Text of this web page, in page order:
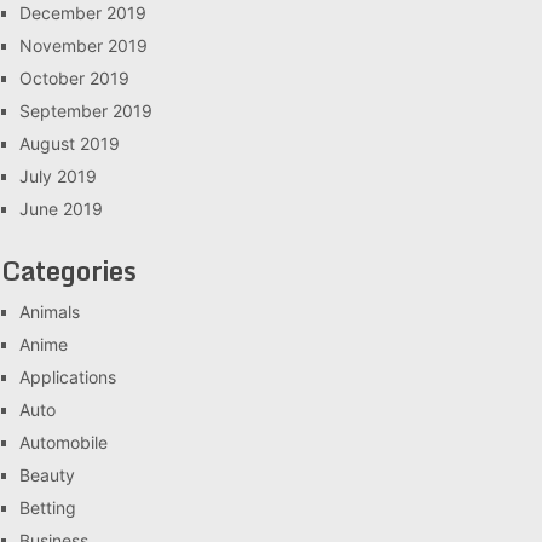
December 2019
November 2019
October 2019
September 2019
August 2019
July 2019
June 2019
Categories
Animals
Anime
Applications
Auto
Automobile
Beauty
Betting